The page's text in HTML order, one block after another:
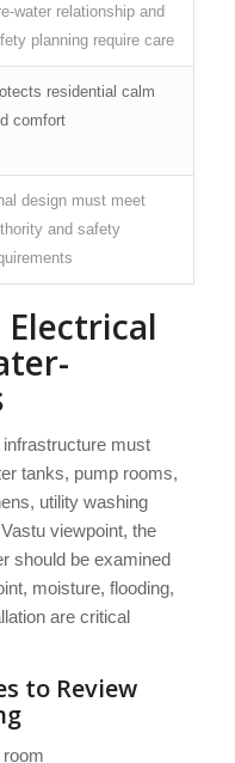
water relationship and
planning require care
residential calm
comfort
design must meet
and safety
Electrical
must
tanks, pump rooms,
utility washing
viewpoint, the
should be examined
moisture, flooding,
are critical
to Review